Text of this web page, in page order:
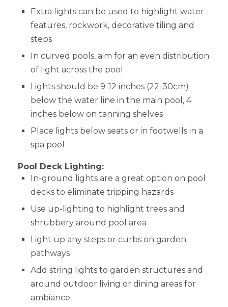
Extra lights can be used to highlight water
features, rockwork, decorative tiling and
steps
In curved pools, aim for an even distribution
of light across the pool
Lights should be 9-12 inches (22-30cm)
below the water line in the main pool, 4
inches below on tanning shelves
Place lights below seats or in footwells in a
spa pool
Pool Deck Lighting:
In-ground lights are a great option on pool
decks to eliminate tripping hazards
Use up-lighting to highlight trees and
shrubbery around pool area
Light up any steps or curbs on garden
pathways
Add string lights to garden structures and
around outdoor living or dining areas for
ambiance